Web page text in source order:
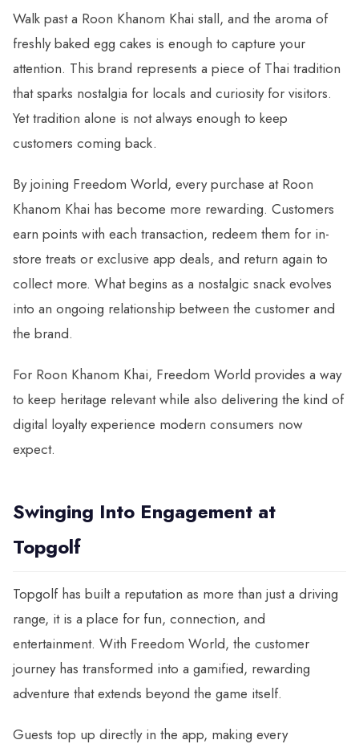
Walk past a Roon Khanom Khai stall, and the aroma of
freshly baked egg cakes is enough to capture your
attention. This brand represents a piece of Thai tradition
that sparks nostalgia for locals and curiosity for visitors.
Yet tradition alone is not always enough to keep
customers coming back.
By joining Freedom World, every purchase at Roon
Khanom Khai has become more rewarding. Customers
earn points with each transaction, redeem them for in-
store treats or exclusive app deals, and return again to
collect more. What begins as a nostalgic snack evolves
into an ongoing relationship between the customer and
the brand.
For Roon Khanom Khai, Freedom World provides a way
to keep heritage relevant while also delivering the kind of
digital loyalty experience modern consumers now
expect.
Swinging Into Engagement at
Topgolf
Topgolf has built a reputation as more than just a driving
range, it is a place for fun, connection, and
entertainment. With Freedom World, the customer
journey has transformed into a gamified, rewarding
adventure that extends beyond the game itself.
Guests top up directly in the app, making every